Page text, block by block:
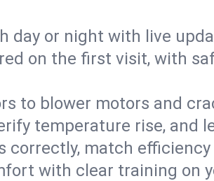
day or night with live
on the first visit, with
to blower motors and
temperature rise, and
correctly, match
with clear training on